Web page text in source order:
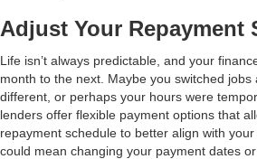
Adjust Your Repayment
Life isn’t always predictable, and your
month to the next. Maybe you switched
different, or perhaps your hours were
lenders offer flexible payment options that
repayment schedule to better align with
could mean changing your payment dates